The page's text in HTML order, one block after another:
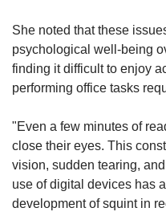
She noted that these
psychological well-being
finding it difficult to enjoy
performing office tasks
"Even a few minutes of
close their eyes. This
vision, sudden tearing,
use of digital devices has
development of squint in